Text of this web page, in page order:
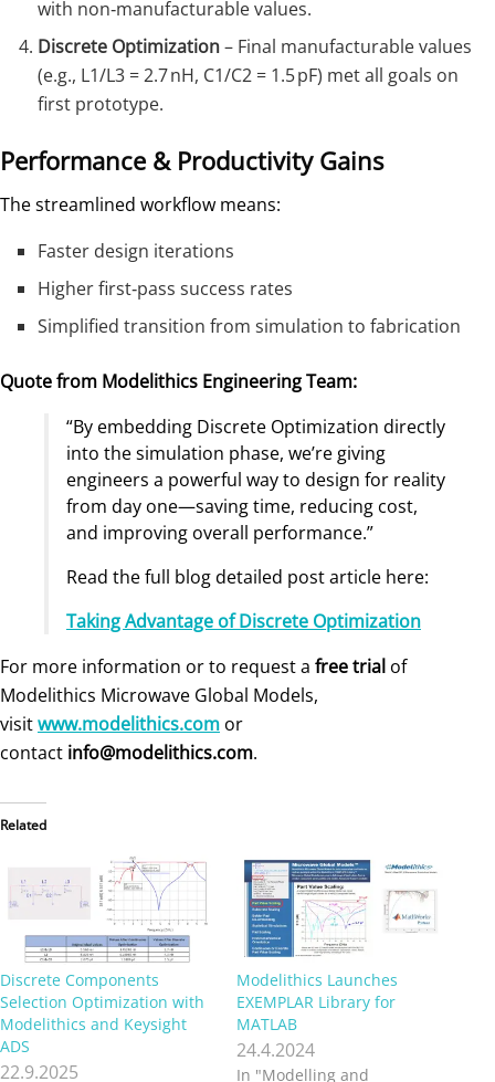
with non‑manufacturable values.
Discrete Optimization– Final manufacturable values
(e.g., L1/L3 = 2.7 nH, C1/C2 = 1.5 pF) met all goals on
first prototype.
Performance & Productivity Gains
The streamlined workflow means:
Faster design iterations
Higher first‑pass success rates
Simplified transition from simulation to fabrication
Quote from Modelithics Engineering Team:
“By embedding Discrete Optimization directly
into the simulation phase, we’re giving
engineers a powerful way to design for reality
from day one—saving time, reducing cost,
and improving overall performance.”
Read the full blog detailed post article here:
Taking Advantage of Discrete Optimization
For more information or to request a free trial of
Modelithics Microwave Global Models,
visitwww.modelithics.com or
contact info@modelithics.com.
Related
Discrete Components
Selection Optimization with
Modelithics and Keysight
ADS
22.9.2025
Modelithics Launches
EXEMPLAR Library for
MATLAB
24.4.2024
In "Modelling and